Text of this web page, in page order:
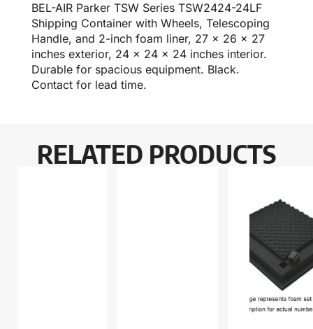
BEL-AIR Parker TSW Series TSW2424-24LF
Shipping Container with Wheels, Telescoping
Handle, and 2-inch foam liner, 27 x 26 x 27
inches exterior, 24 x 24 x 24 inches interior.
Durable for spacious equipment. Black.
Contact for lead time.
RELATED PRODUCTS